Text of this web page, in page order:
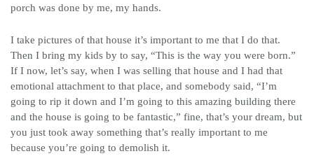
porch was done by me, my hands.
I take pictures of that house it’s important to me that I do that.
Then I bring my kids by to say, “This is the way you were born.”
If I now, let’s say, when I was selling that house and I had that
emotional attachment to that place, and somebody said, “I’m
going to rip it down and I’m going to this amazing building there
and the house is going to be fantastic,” fine, that’s your dream, but
you just took away something that’s really important to me
because you’re going to demolish it.